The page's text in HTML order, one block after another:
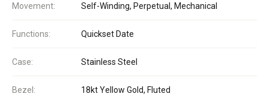
Movement: Self-Winding, Perpetual, Mechanical
Functions: Quickset Date
Case: Stainless Steel
Bezel: 18kt Yellow Gold, Fluted